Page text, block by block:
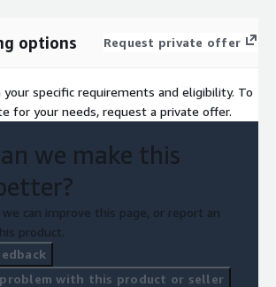
options Request private offer
your specific requirements and eligibility. To
for your needs, request a private offer.
we make this
can improve this page, or report an
product.
with this product or seller